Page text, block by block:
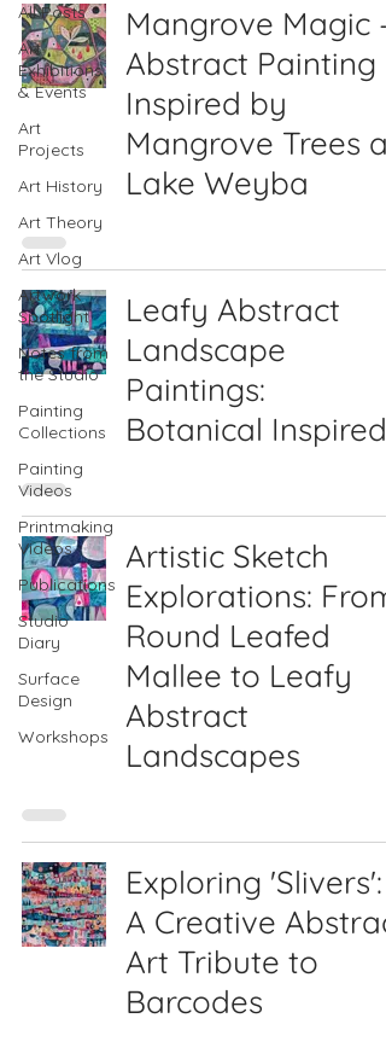
All Posts
Art
Exhibitions
& Events
Art
Projects
Art History
Art Theory
Art Vlog
Artwork
Spotlight
Notes from
the Studio
Painting
Collections
Painting
Videos
Printmaking
Videos
Publications
Studio
Diary
Surface
Design
Workshops
Mangrove Magic –
Abstract Painting
Inspired by
Mangrove Trees at
Lake Weyba
Leafy Abstract
Landscape
Paintings:
Botanical Inspired
Artistic Sketch
Explorations: From
Round Leafed
Mallee to Leafy
Abstract
Landscapes
Exploring 'Slivers':
A Creative
Art Tribute to
Barcodes